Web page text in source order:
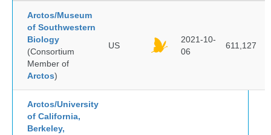
Arctos/Museum
of Southwestern
Biology
(Consortium
Member of
Arctos)
US
2021-10-
06
611,127
Arctos/University
of California,
Berkeley,